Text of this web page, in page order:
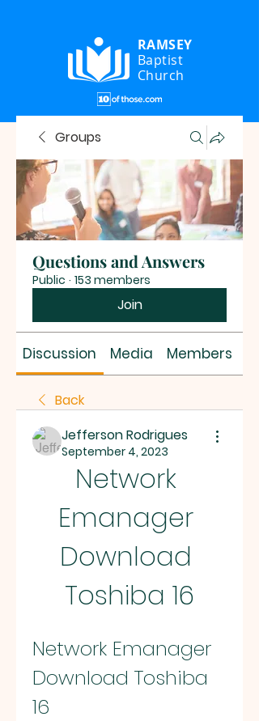
RAMSEY
Baptist
Church
Groups
Questions and Answers
Public · 153 members
Join
Discussion Media Members
Back
Jefferson Rodrigues
September 4, 2023
Network
Emanager
Download
Toshiba 16
Network Emanager
Download Toshiba
16